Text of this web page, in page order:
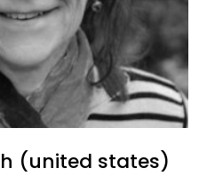
(united states)